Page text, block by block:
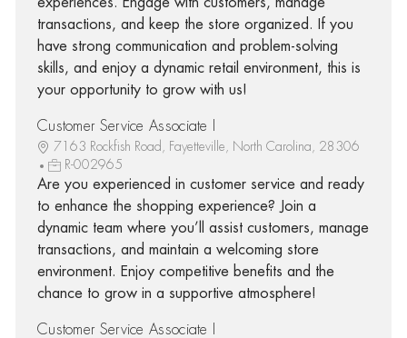
transactions, and keep the store organized. If you
have strong communication and problem-solving
skills, and enjoy a dynamic retail environment, this is
your opportunity to grow with us!
Customer Service Associate I
7163 Rockfish Road, Fayetteville, North Carolina, 28306
R-002965
Are you experienced in customer service and ready
to enhance the shopping experience? Join a
dynamic team where you’ll assist customers, manage
transactions, and maintain a welcoming store
environment. Enjoy competitive benefits and the
chance to grow in a supportive atmosphere!
Customer Service Associate I